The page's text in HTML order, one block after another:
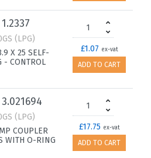
(LPG)
X 25 SELF-
- CONTROL
£1.07 ex-vat
ADD TO CART
(LPG)
COUPLER
WITH O-RING
£17.75 ex-vat
ADD TO CART